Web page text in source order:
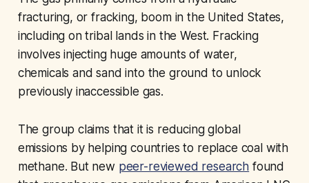
fracturing, or fracking, boom in the United States,
including on tribal lands in the West. Fracking
involves injecting huge amounts of water,
chemicals and sand into the ground to unlock
previously inaccessible gas.
The group claims that it is reducing global
emissions by helping countries to replace coal with
methane. But new peer-reviewed research found